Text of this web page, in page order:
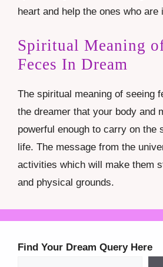
heart and help the ones who are
Spiritual Meaning
Feces In Dream
The spiritual meaning of seeing
the dreamer that your body and
powerful enough to carry on the
life. The message from the
activities which will make them
and physical grounds.
Find Your Dream Query Here